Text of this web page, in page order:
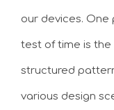
our devices.
test of time is the
structured
various design